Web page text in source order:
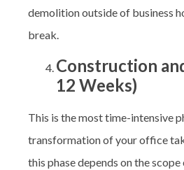
demolition outside of business
break.
Construction
12 Weeks)
This is the most time-intensive
transformation of your office
this phase depends on the